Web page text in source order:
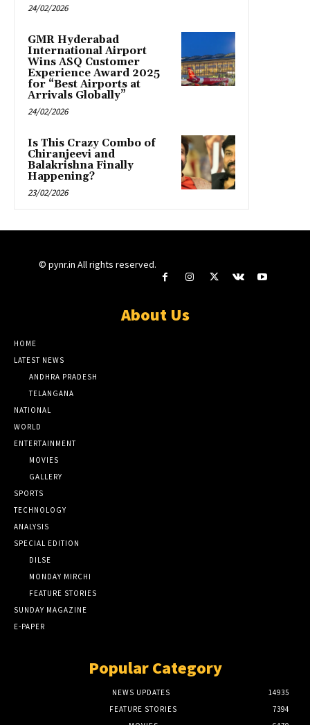
24/02/2026
GMR Hyderabad
International Airport
Wins ASQ Customer
Experience Award 2025
for “Best Airports at
Arrivals Globally”
24/02/2026
Is This Crazy Combo of
Chiranjeevi and
Balakrishna Finally
Happening?
23/02/2026
© pynr.in All rights reserved.
About Us
HOME
LATEST NEWS
ANDHRA PRADESH
TELANGANA
NATIONAL
WORLD
ENTERTAINMENT
MOVIES
GALLERY
SPORTS
TECHNOLOGY
ANALYSIS
SPECIAL EDITION
DILSE
MONDAY MIRCHI
FEATURE STORIES
SUNDAY MAGAZINE
E-PAPER
Popular Category
NEWS UPDATES
14935
FEATURE STORIES
7394